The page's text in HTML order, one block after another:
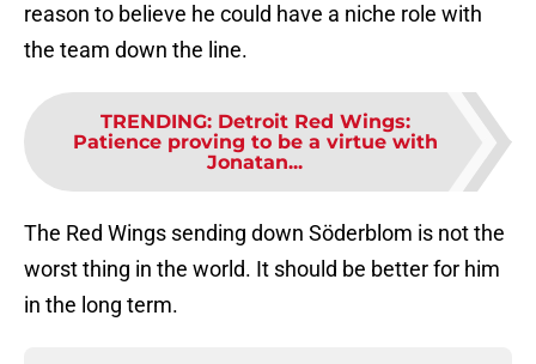
reason to believe he could have a niche role with
the team down the line.
TRENDING: Detroit Red Wings:
Patience proving to be a virtue with
Jonatan...
The Red Wings sending down Söderblom is not the
worst thing in the world. It should be better for him
in the long term.